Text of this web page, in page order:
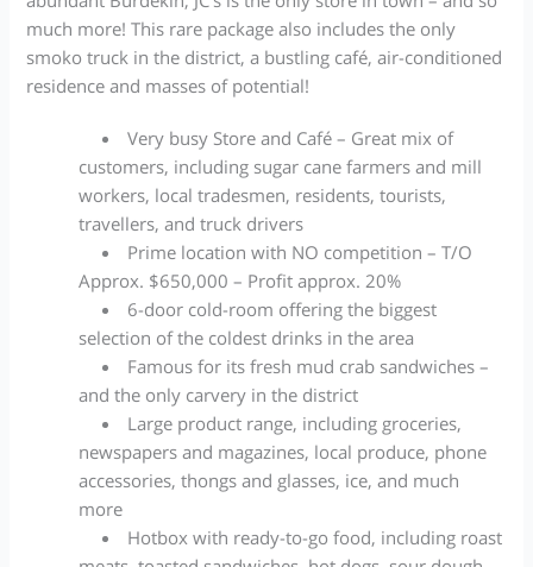
much more! This rare package also includes the only
smoko truck in the district, a bustling café, air-conditioned
residence and masses of potential!
Very busy Store and Café – Great mix of
customers, including sugar cane farmers and mill
workers, local tradesmen, residents, tourists,
travellers, and truck drivers
Prime location with NO competition – T/O
Approx. $650,000 – Profit approx. 20%
6-door cold-room offering the biggest
selection of the coldest drinks in the area
Famous for its fresh mud crab sandwiches –
and the only carvery in the district
Large product range, including groceries,
newspapers and magazines, local produce, phone
accessories, thongs and glasses, ice, and much
more
Hotbox with ready-to-go food, including roast